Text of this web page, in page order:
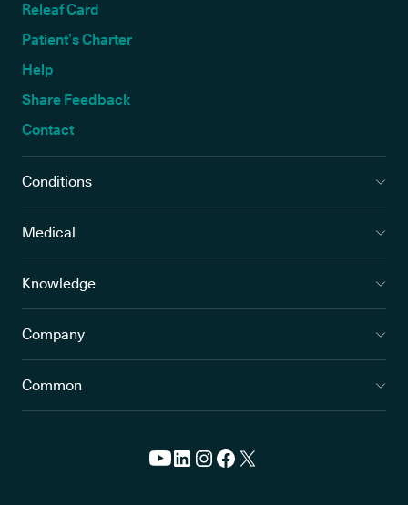
Releaf Card
Patient’s Charter
Help
Share Feedback
Contact
Conditions
Medical
Knowledge
Company
Common